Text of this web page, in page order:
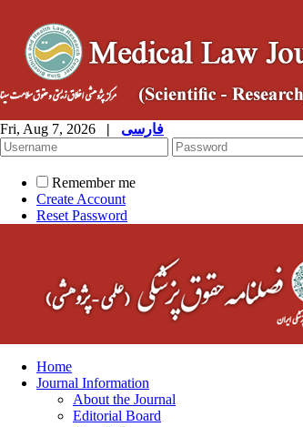
Fri, Aug 7, 2026 | فارسی
Remember me
Create Account
Reset Password
Home
Journal Information
About the Journal
Editorial Board